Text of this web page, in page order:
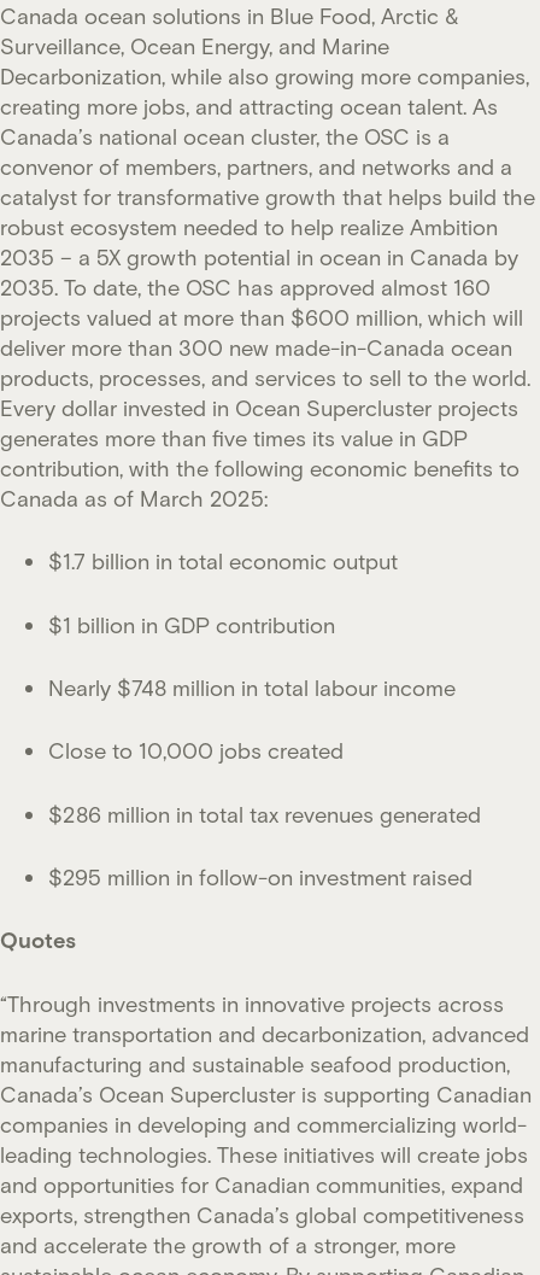
Canada ocean solutions in Blue Food, Arctic &
Surveillance, Ocean Energy, and Marine
Decarbonization, while also growing more companies,
creating more jobs, and attracting ocean talent. As
Canada’s national ocean cluster, the OSC is a
convenor of members, partners, and networks and a
catalyst for transformative growth that helps build the
robust ecosystem needed to help realize Ambition
2035 – a 5X growth potential in ocean in Canada by
2035. To date, the OSC has approved almost 160
projects valued at more than $600 million, which will
deliver more than 300 new made-in-Canada ocean
products, processes, and services to sell to the world.
Every dollar invested in Ocean Supercluster projects
generates more than five times its value in GDP
contribution, with the following economic benefits to
Canada as of March 2025:
$1.7 billion in total economic output
$1 billion in GDP contribution
Nearly $748 million in total labour income
Close to 10,000 jobs created
$286 million in total tax revenues generated
$295 million in follow-on investment raised
Quotes
“Through investments in innovative projects across
marine transportation and decarbonization, advanced
manufacturing and sustainable seafood production,
Canada’s Ocean Supercluster is supporting Canadian
companies in developing and commercializing world-
leading technologies. These initiatives will create jobs
and opportunities for Canadian communities, expand
exports, strengthen Canada’s global competitiveness
and accelerate the growth of a stronger, more